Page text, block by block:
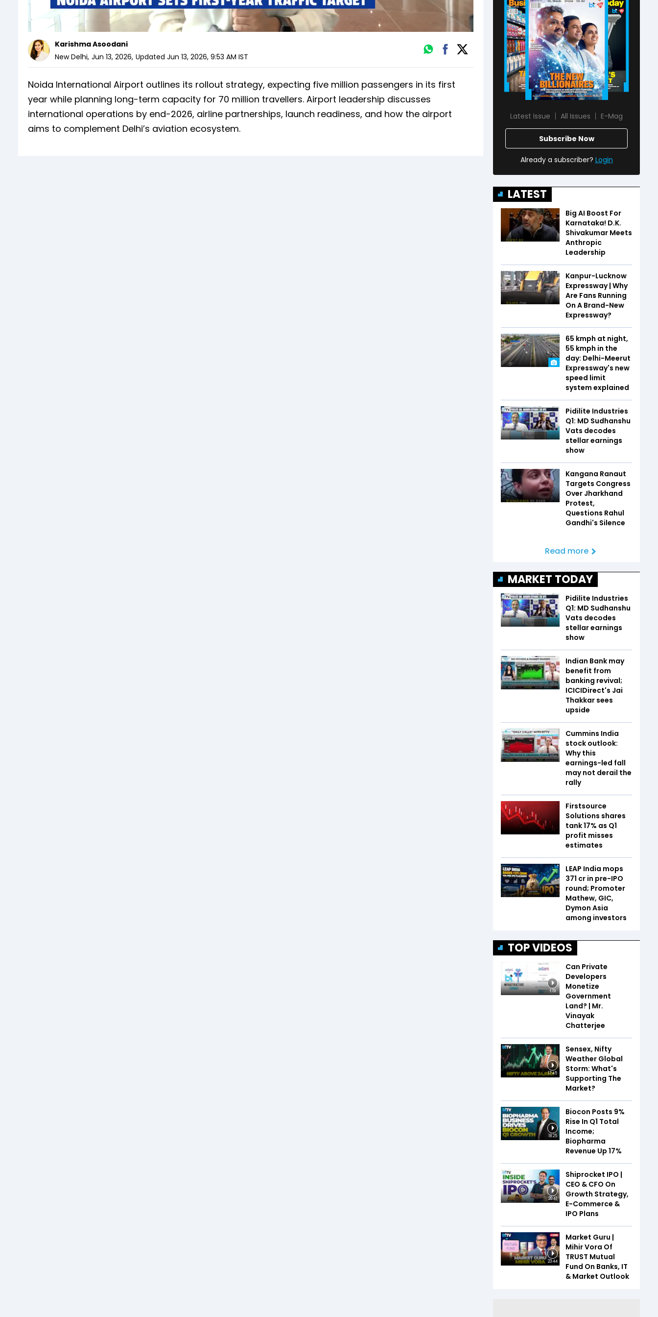
Karishma Asoodani
New Delhi, Jun 13, 2026, Updated Jun 13, 2026, 9:53 AM IST
Noida International Airport outlines its rollout strategy, expecting five million passengers in its first
year while planning long-term capacity for 70 million travellers. Airport leadership discusses
international operations by end-2026, airline partnerships, launch readiness, and how the airport
aims to complement Delhi’s aviation ecosystem.
Latest Issue All Issues E-Mag
Subscribe Now
Already a subscriber? Login
LATEST
Big AI Boost For
Karnataka! D.K.
Shivakumar Meets
Anthropic
Leadership
Kanpur-Lucknow
Expressway | Why
Are Fans Running
On A Brand-New
Expressway?
65 kmph at night,
55 kmph in the
day: Delhi-Meerut
Expressway's new
speed limit
system explained
Pidilite Industries
Q1: MD Sudhanshu
Vats decodes
stellar earnings
show
Kangana Ranaut
Targets Congress
Over Jharkhand
Protest,
Questions Rahul
Gandhi's Silence
Read more
MARKET TODAY
Pidilite Industries
Q1: MD Sudhanshu
Vats decodes
stellar earnings
show
Indian Bank may
benefit from
banking revival;
ICICIDirect's Jai
Thakkar sees
upside
Cummins India
stock outlook:
Why this
earnings-led fall
may not derail the
rally
Firstsource
Solutions shares
tank 17% as Q1
profit misses
estimates
LEAP India mops
₹371 cr in pre-IPO
round; Promoter
Mathew, GIC,
Dymon Asia
among investors
TOP VIDEOS
1:19
Can Private
Developers
Monetize
Government
Land? | Mr.
Vinayak
Chatterjee
17:45
Sensex, Nifty
Weather Global
Storm: What's
Supporting The
Market?
18:25
Biocon Posts 9%
Rise In Q1 Total
Income;
Biopharma
Revenue Up 17%
20:41
Shiprocket IPO |
CEO & CFO On
Growth Strategy,
E-Commerce &
IPO Plans
23:44
Market Guru |
Mihir Vora Of
TRUST Mutual
Fund On Banks, IT
& Market Outlook